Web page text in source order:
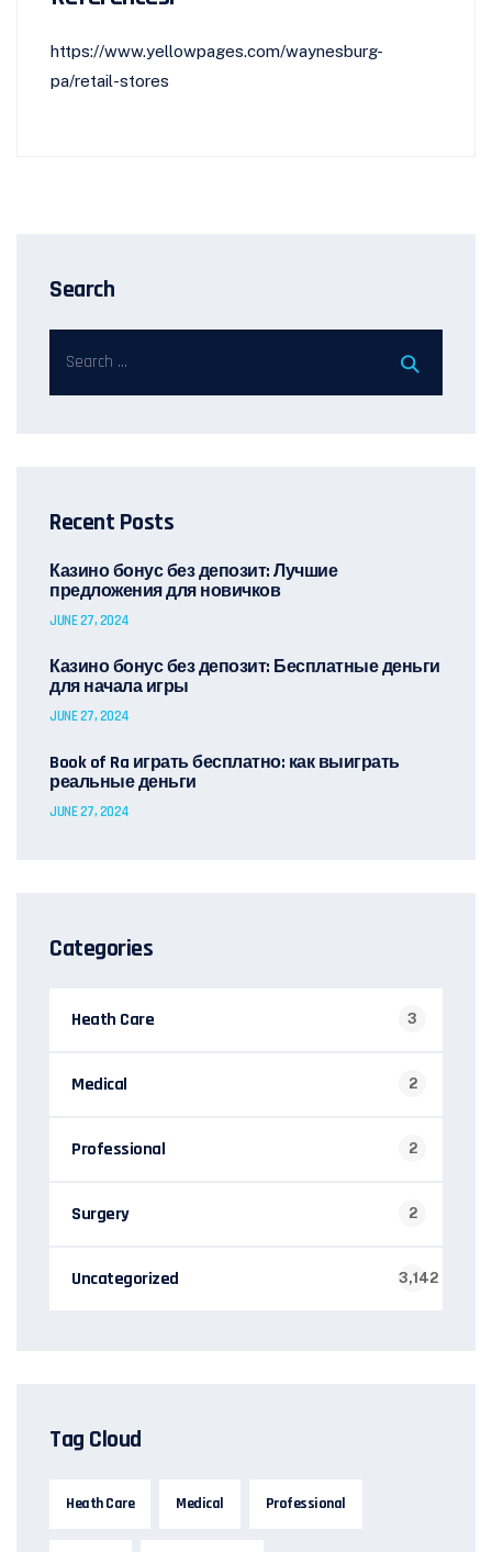
https://www.yellowpages.com/waynesburg-
pa/retail-stores
Search
Recent Posts
Казино бонус без депозит: Лучшие
предложения для новичков
JUNE 27, 2024
Казино бонус без депозит: Бесплатные деньги
для начала игры
JUNE 27, 2024
Book of Ra играть бесплатно: как выиграть
реальные деньги
JUNE 27, 2024
Categories
Heath Care 3
Medical 2
Professional 2
Surgery 2
Uncategorized 3,142
Tag Cloud
Heath Care Medical Professional